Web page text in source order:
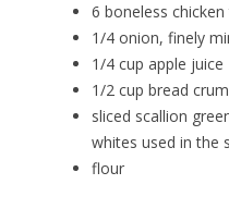
6 boneless chicken
1/4 onion, finely
1/4 cup apple juice
1/2 cup bread
sliced scallion
whites used in the
flour